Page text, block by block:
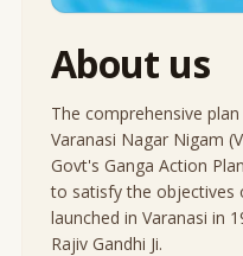
About us
The comprehensive
Varanasi Nagar Nigam
Govt's Ganga Action
to satisfy the objectives
launched in Varanasi in
Rajiv Gandhi Ji.